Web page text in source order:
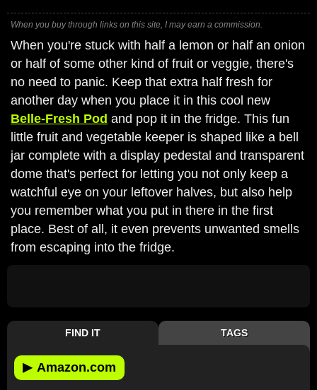
When you buy through links on this site, I may earn a commission.
When you're stuck with half a lemon or half an onion
or half of some other kind of fruit or veggie, there's
no need to panic. Keep that extra half fresh for
another day when you place it in this cool new
Belle-Fresh Pod and pop it in the fridge. This fun
little fruit and vegetable keeper is shaped like a bell
jar complete with a display pedestal and transparent
dome that's perfect for letting you not only keep a
watchful eye on your leftover halves, but also help
you remember what you put in there in the first
place. Best of all, it even prevents unwanted smells
from escaping into the fridge.
FIND IT TAGS
▶ Amazon.com